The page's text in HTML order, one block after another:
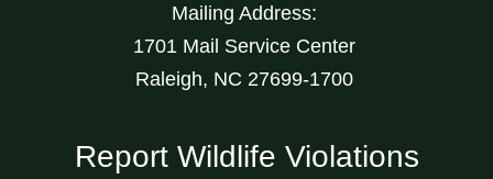
Mailing Address:
1701 Mail Service Center
Raleigh, NC 27699-1700
Report Wildlife Violations